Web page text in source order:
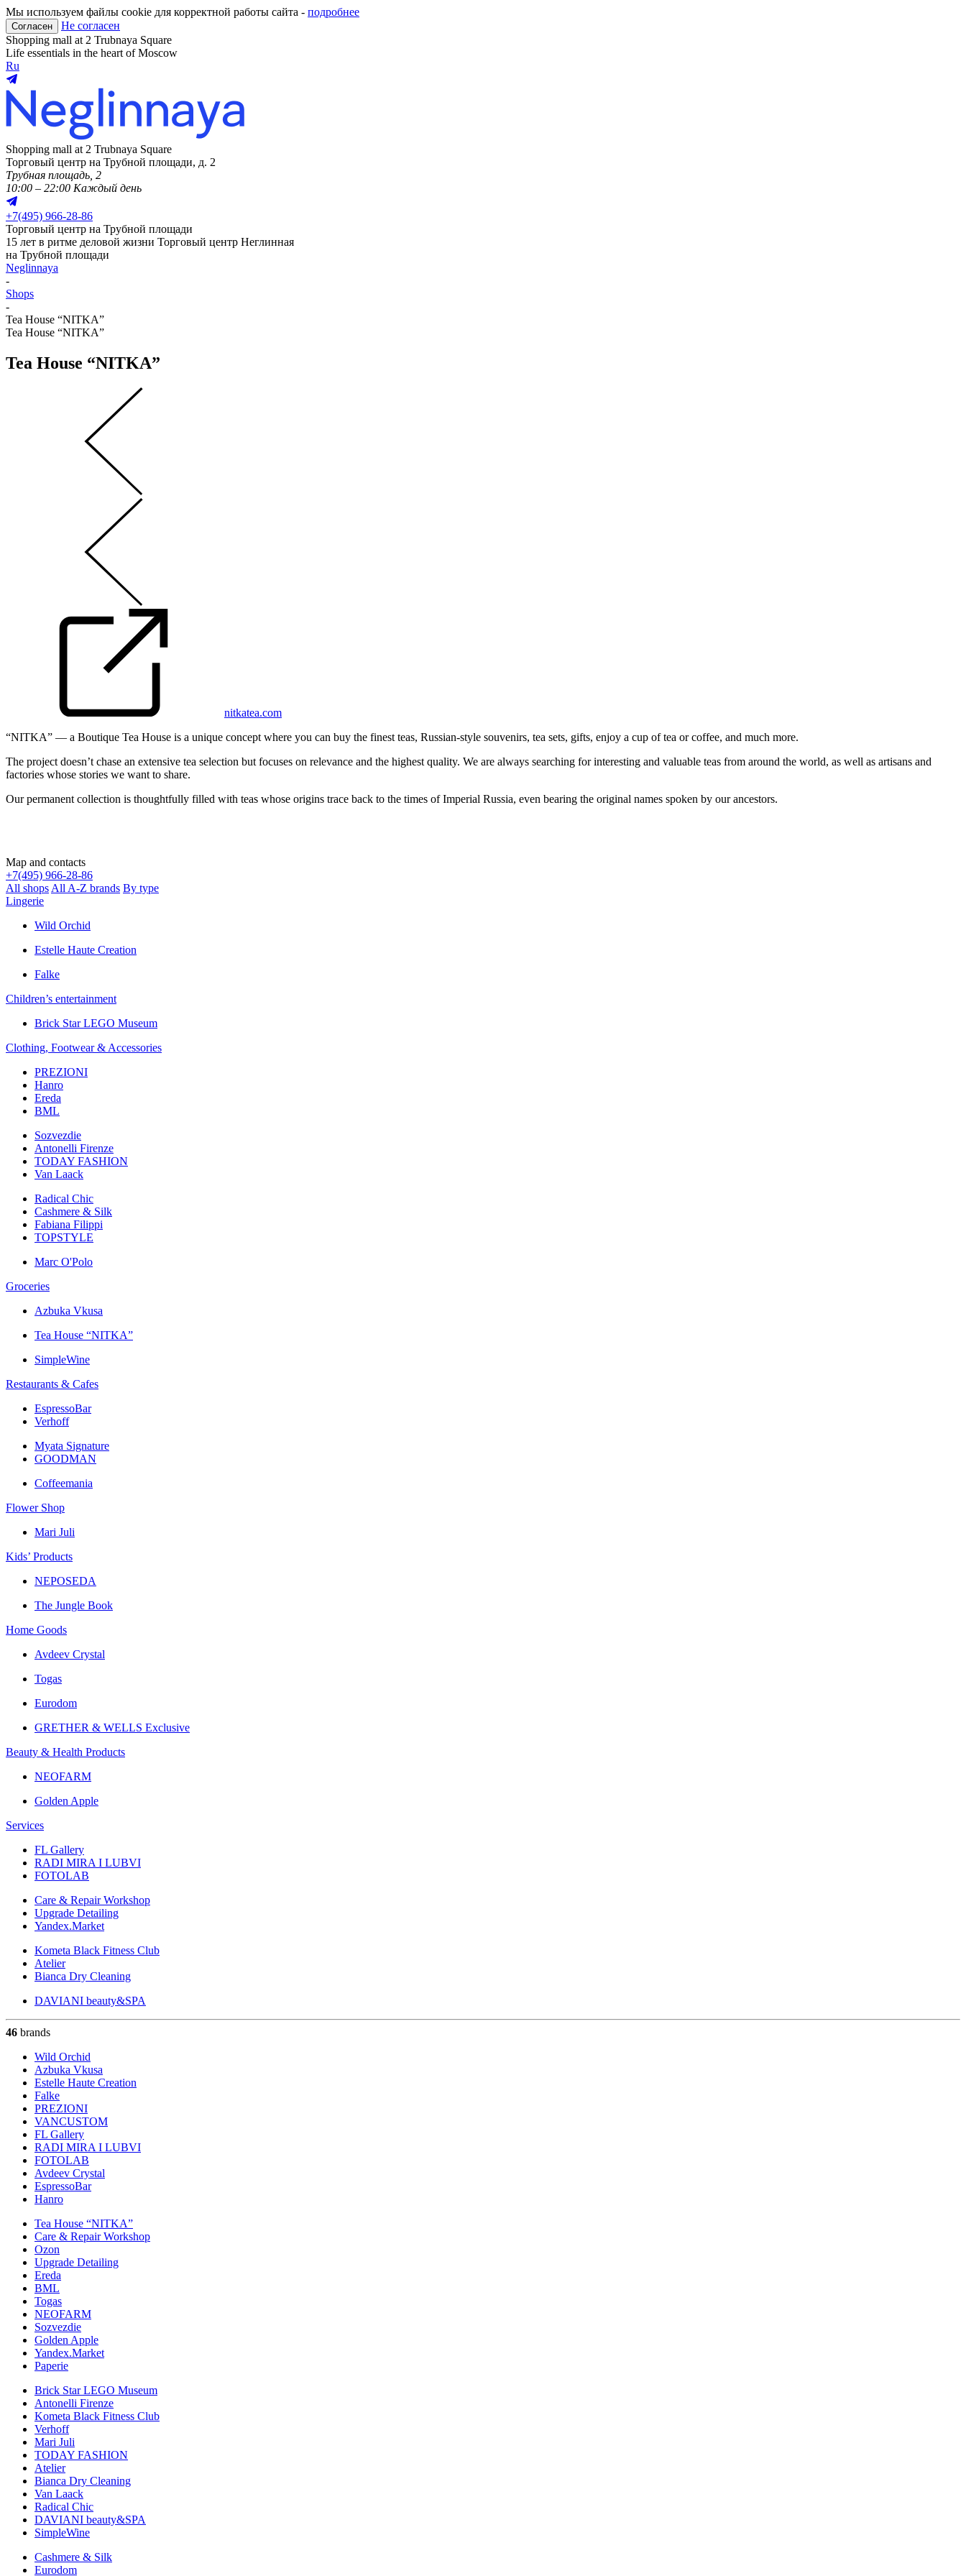
Мы используем файлы cookie для корректной работы сайта - подробнее
Согласен
Не согласен
Shopping mall at 2 Trubnaya Square
Life essentials in the heart of Moscow
Ru
Shopping mall at 2 Trubnaya Square
Торговый центр на Трубной площади, д. 2
Трубная площадь, 2
10:00 – 22:00 Каждый день
+7(495) 966-28-86
Торговый центр на Трубной площади
15 лет в ритме деловой жизни Торговый центр Неглинная
на Трубной площади
Neglinnaya
-
Shops
-
Tea House “NITKA”
Tea House “NITKA”
Tea House “NITKA”
nitkatea.com
“NITKA” — a Boutique Tea House is a unique concept where you can buy the finest teas, Russian-style souvenirs, tea sets, gifts, enjoy a cup of tea or coffee, and much more.
The project doesn’t chase an extensive tea selection but focuses on relevance and the highest quality. We are always searching for interesting and valuable teas from around the world, as well as artisans and
factories whose stories we want to share.
Our permanent collection is thoughtfully filled with teas whose origins trace back to the times of Imperial Russia, even bearing the original names spoken by our ancestors.
Map and contacts
+7(495) 966-28-86
All shops All A-Z brands By type
Lingerie
Wild Orchid
Estelle Haute Creation
Falke
Children’s еntertainment
Brick Star LEGO Museum
Clothing, Footwear & Accessories
PREZIONI
Hanro
Ereda
BML
Sozvezdiе
Antonelli Firenze
TODAY FASHION
Van Laack
Radical Chic
Cashmere & Silk
Fabiana Filippi
TOPSTYLE
Marc O'Polo
Groceries
Azbuka Vkusa
Tea House “NITKA”
SimpleWine
Restaurants & Cafes
EspressoBar
Verhoff
Myata Signature
GOODMAN
Coffeemania
Flower Shop
Mari Juli
Kids’ Products
NEPOSEDA
The Jungle Book
Home Goods
Avdeev Crystal
Togas
Eurodom
GRETHER & WELLS Exclusive
Beauty & Health Products
NEOFARM
Golden Apple
Services
FL Gallery
RADI MIRA I LUBVI
FOTOLAB
Care & Repair Workshop
Upgrade Detailing
Yandex.Market
Kometa Black Fitness Club
Atelier
Bianca Dry Cleaning
DAVIANI beauty&SPA
46 brands
Wild Orchid
Azbuka Vkusa
Estelle Haute Creation
Falke
PREZIONI
VANCUSTOM
FL Gallery
RADI MIRA I LUBVI
FOTOLAB
Avdeev Crystal
EspressoBar
Hanro
Tea House “NITKA”
Care & Repair Workshop
Ozon
Upgrade Detailing
Ereda
BML
Togas
NEOFARM
Sozvezdiе
Golden Apple
Yandex.Market
Paperie
Brick Star LEGO Museum
Antonelli Firenze
Kometa Black Fitness Club
Verhoff
Mari Juli
TODAY FASHION
Atelier
Bianca Dry Cleaning
Van Laack
Radical Chic
DAVIANI beauty&SPA
SimpleWine
Cashmere & Silk
Eurodom